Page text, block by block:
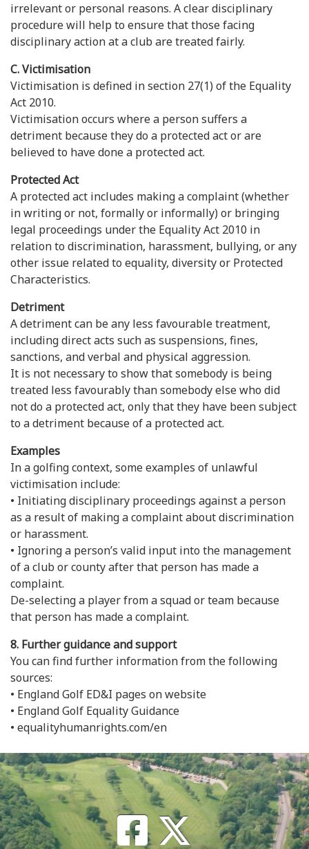
irrelevant or personal reasons. A clear disciplinary
procedure will help to ensure that those facing
disciplinary action at a club are treated fairly.
C. Victimisation
Victimisation is defined in section 27(1) of the Equality
Act 2010.
Victimisation occurs where a person suffers a
detriment because they do a protected act or are
believed to have done a protected act.
Protected Act
A protected act includes making a complaint (whether
in writing or not, formally or informally) or bringing
legal proceedings under the Equality Act 2010 in
relation to discrimination, harassment, bullying, or any
other issue related to equality, diversity or Protected
Characteristics.
Detriment
A detriment can be any less favourable treatment,
including direct acts such as suspensions, fines,
sanctions, and verbal and physical aggression.
It is not necessary to show that somebody is being
treated less favourably than somebody else who did
not do a protected act, only that they have been subject
to a detriment because of a protected act.
Examples
In a golfing context, some examples of unlawful
victimisation include:
• Initiating disciplinary proceedings against a person
as a result of making a complaint about discrimination
or harassment.
• Ignoring a person’s valid input into the management
of a club or county after that person has made a
complaint.
De-selecting a player from a squad or team because
that person has made a complaint.
8. Further guidance and support
You can find further information from the following
sources:
• England Golf ED&I pages on website
• England Golf Equality Guidance
• equalityhumanrights.com/en